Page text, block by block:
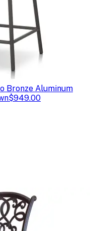
Bronze Aluminum
$949.00